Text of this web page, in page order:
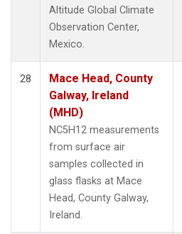
Altitude Global Climate
Observation Center,
Mexico.
28
Mace Head, County
Galway, Ireland
(MHD)
NC5H12 measurements
from surface air
samples collected in
glass flasks at Mace
Head, County Galway,
Ireland.